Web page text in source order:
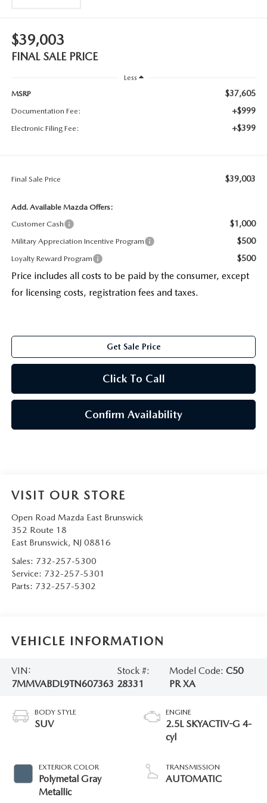
$39,003
FINAL SALE PRICE
Less
MSRP
$37,605
Documentation Fee: +$999
Electronic Filing Fee: +$399
Final Sale Price $39,003
Add. Available Mazda Offers:
Customer Cash
$1,000
Military Appreciation Incentive Program $500
Loyalty Reward Program $500
Price includes all costs to be paid by the consumer, except
for licensing costs, registration fees and taxes.
Get Sale Price
Click To Call
Confirm Availability
VISIT OUR STORE
Open Road Mazda East Brunswick
352 Route 18
East Brunswick, NJ 08816
Sales: 732-257-5300
Service: 732-257-5301
Parts: 732-257-5302
VEHICLE INFORMATION
VIN:
7MMVABDL9TN607363
Stock #:
28331
Model Code: C50
PR XA
BODY STYLE
SUV
EXTERIOR COLOR
Polymetal Gray
Metallic
ENGINE
2.5L SKYACTIV-G 4-
cyl
TRANSMISSION
AUTOMATIC